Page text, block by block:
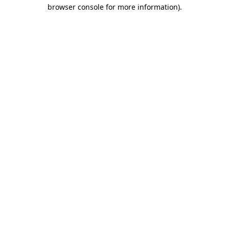
browser console for more information).